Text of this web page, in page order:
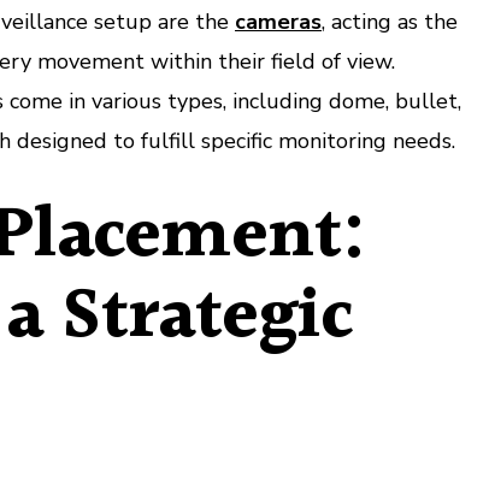
setup are the cameras, acting as the
movement within their field of view.
come in various types, including dome, bullet,
designed to fulfill specific monitoring needs.
Strategic